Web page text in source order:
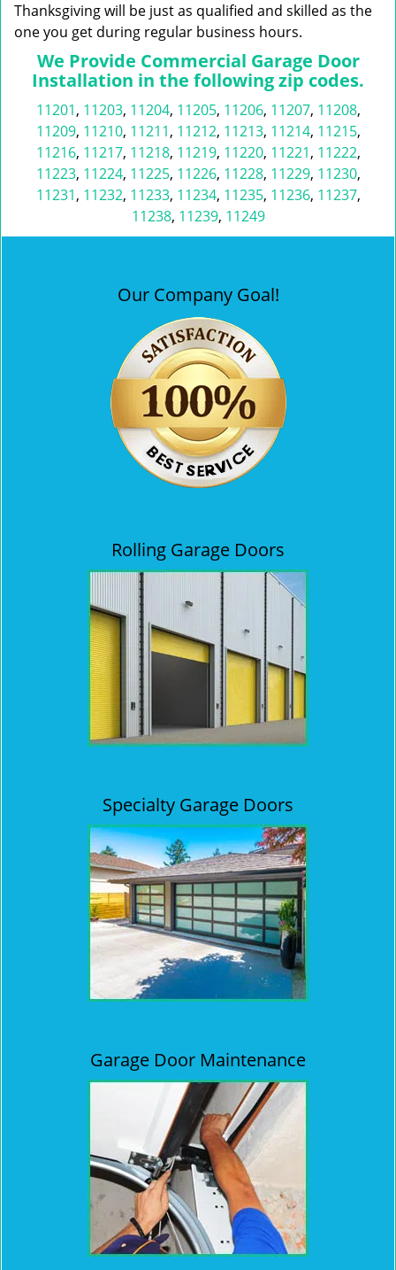
Thanksgiving will be just as qualified and skilled as the
one you get during regular business hours.
We Provide Commercial Garage Door
Installation in the following zip codes.
11201, 11203, 11204, 11205, 11206, 11207, 11208,
11209, 11210, 11211, 11212, 11213, 11214, 11215,
11216, 11217, 11218, 11219, 11220, 11221, 11222,
11223, 11224, 11225, 11226, 11228, 11229, 11230,
11231, 11232, 11233, 11234, 11235, 11236, 11237,
11238, 11239, 11249
Our Company Goal!
Rolling Garage Doors
Specialty Garage Doors
Garage Door Maintenance